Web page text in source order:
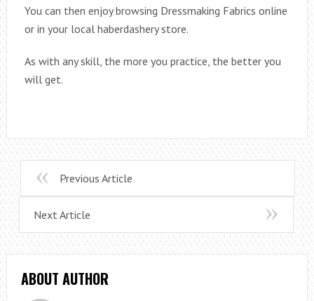
You can then enjoy browsing Dressmaking Fabrics online
or in your local haberdashery store.
As with any skill, the more you practice, the better you
will get.
Previous Article
Next Article
ABOUT AUTHOR